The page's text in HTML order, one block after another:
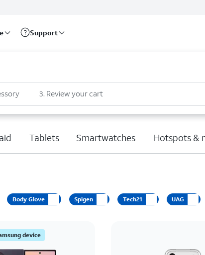
Support
3. Review your cart
Tablets Smartwatches Hotspots &
Body Glove Spigen Tech21 UAG
device